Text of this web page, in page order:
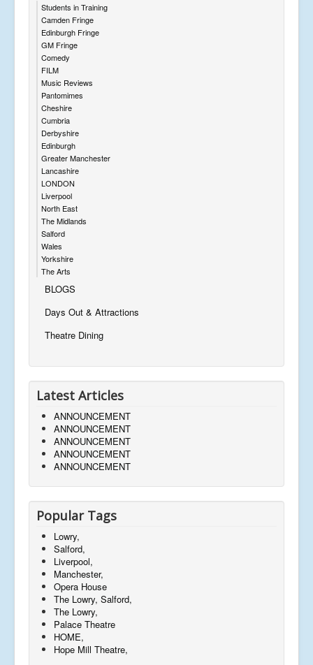
Students in Training
Camden Fringe
Edinburgh Fringe
GM Fringe
Comedy
FILM
Music Reviews
Pantomimes
Cheshire
Cumbria
Derbyshire
Edinburgh
Greater Manchester
Lancashire
LONDON
Liverpool
North East
The Midlands
Salford
Wales
Yorkshire
The Arts
BLOGS
Days Out & Attractions
Theatre Dining
Latest Articles
ANNOUNCEMENT
ANNOUNCEMENT
ANNOUNCEMENT
ANNOUNCEMENT
ANNOUNCEMENT
Popular Tags
Lowry,
Salford,
Liverpool,
Manchester,
Opera House
The Lowry, Salford,
The Lowry,
Palace Theatre
HOME,
Hope Mill Theatre,